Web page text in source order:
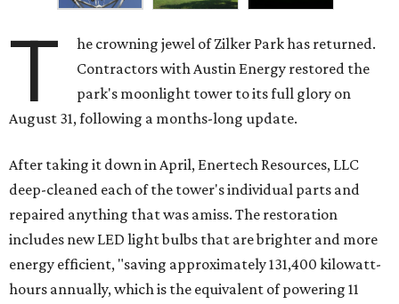
T
he crowning jewel of Zilker Park has returned.
Contractors with Austin Energy restored the
park's moonlight tower to its full glory on
August 31, following a months-long update.
After taking it down in April, Enertech Resources, LLC
deep-cleaned each of the tower's individual parts and
repaired anything that was amiss. The restoration
includes new LED light bulbs that are brighter and more
energy efficient, "saving approximately 131,400 kilowatt-
hours annually, which is the equivalent of powering 11